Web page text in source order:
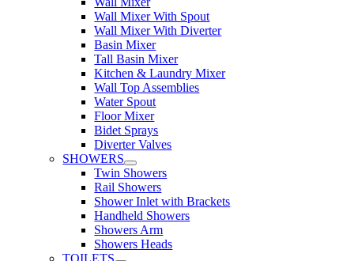
Wall Mixer With Spout
Wall Mixer With Diverter
Basin Mixer
Tall Basin Mixer
Kitchen & Laundry Mixer
Wall Top Assemblies
Water Spout
Floor Mixer
Bidet Sprays
Diverter Valves
SHOWERS
Twin Showers
Rail Showers
Shower Inlet with Brackets
Handheld Showers
Showers Arm
Showers Heads